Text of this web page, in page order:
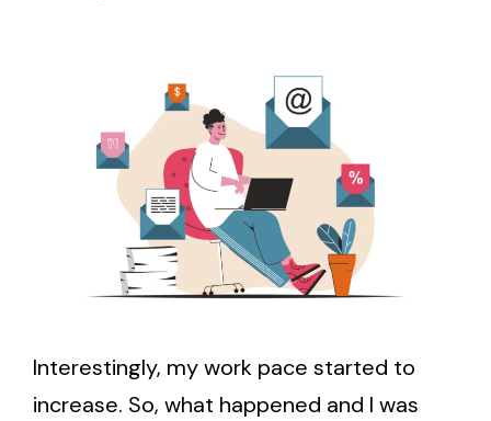
Interestingly, my work pace started to
increase. So, what happened and I was